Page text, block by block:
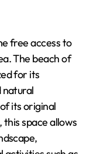
free access to
The beach of
for its
natural
its original
space allows